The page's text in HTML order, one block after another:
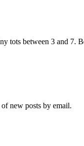
between 3 and 7.
new posts by email.